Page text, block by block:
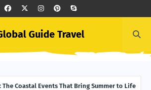
Guide Travel
The Coastal Events That Bring Summer to Life
The Best Spots for Culture and